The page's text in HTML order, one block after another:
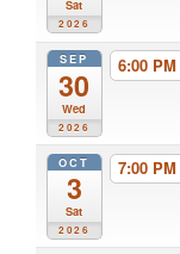
Sat
2026
SEP
30
Wed
2026
6:00 PM
OCT
3
Sat
2026
7:00 PM